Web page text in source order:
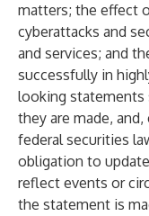
matters; the effect
cyberattacks and
and services; and
successfully in
looking statements
they are made,
federal securities
obligation to
reflect events or
the statement is